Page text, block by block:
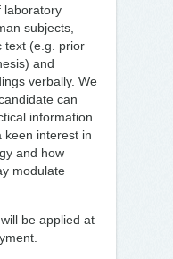
laboratory
subjects,
text (e.g. prior
and
verbally. We
can
information
keen interest in
and how
modulate
be applied at